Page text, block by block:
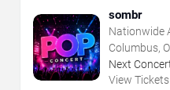
sombr
Nationwide
Columbus,
Next
View Tickets